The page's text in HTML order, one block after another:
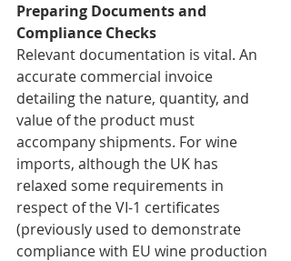
Preparing Documents and
Compliance Checks
Relevant documentation is vital. An
accurate commercial invoice
detailing the nature, quantity, and
value of the product must
accompany shipments. For wine
imports, although the UK has
relaxed some requirements in
respect of the VI-1 certificates
(previously used to demonstrate
compliance with EU wine production